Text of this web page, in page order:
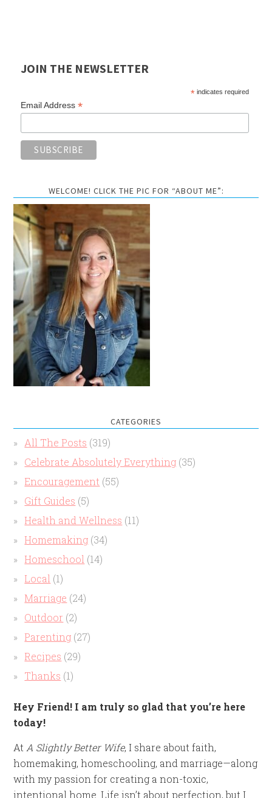
JOIN THE NEWSLETTER
*indicates required
Email Address*
WELCOME! CLICK THE PIC FOR “ABOUT ME”:
CATEGORIES
All The Posts (319)
Celebrate Absolutely Everything (35)
Encouragement (55)
Gift Guides (5)
Health and Wellness (11)
Homemaking (34)
Homeschool (14)
Local (1)
Marriage (24)
Outdoor (2)
Parenting (27)
Recipes (29)
Thanks (1)
Hey Friend! I am truly so glad that you’re here
today!
At A Slightly Better Wife, I share about faith,
homemaking, homeschooling, and marriage—along
with my passion for creating a non-toxic,
intentional home. Life isn’t about perfection, but I